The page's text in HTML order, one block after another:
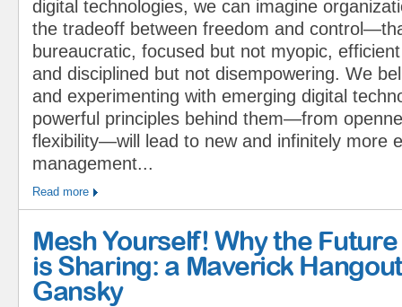
digital technologies, we can imagine
the tradeoff between freedom and
bureaucratic, focused but not myopic,
and disciplined but not disempowering. We
and experimenting with emerging digital
powerful principles behind them—from
flexibility—will lead to new and infinitely more
management...
Read more
Mesh Yourself! Why the
is Sharing: a Maverick
Gansky